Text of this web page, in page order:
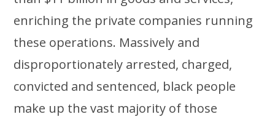
enriching the private companies running
these operations. Massively and
disproportionately arrested, charged,
convicted and sentenced, black people
make up the vast majority of those